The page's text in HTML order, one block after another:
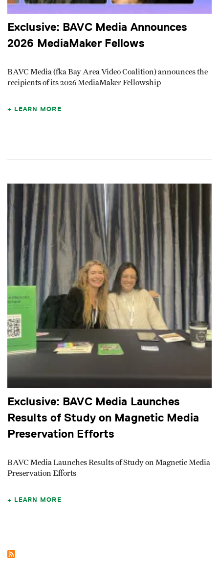
Exclusive: BAVC Media Announces
2026 MediaMaker Fellows
BAVC Media (fka Bay Area Video Coalition) announces the
recipients of its 2026 MediaMaker Fellowship
LEARN MORE
Exclusive: BAVC Media Launches
Results of Study on Magnetic Media
Preservation Efforts
BAVC Media Launches Results of Study on Magnetic Media
Preservation Efforts
LEARN MORE